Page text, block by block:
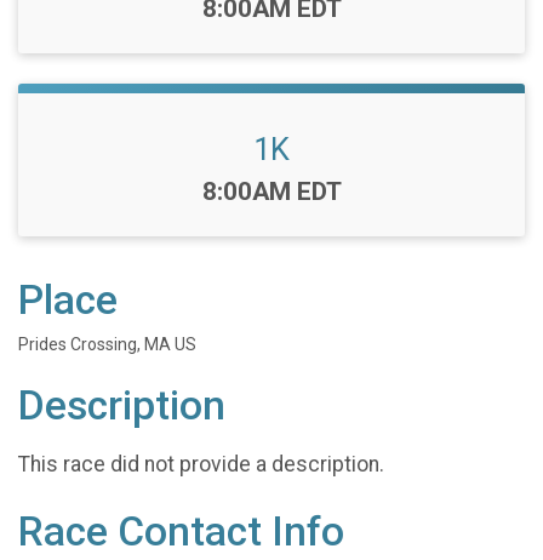
Time:
8:00AM EDT
1K
Time:
8:00AM EDT
Place
Prides Crossing, MA US
Description
This race did not provide a description.
Race Contact Info